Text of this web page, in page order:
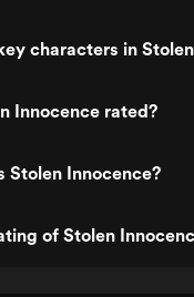
characters in
Innocence rated?
Stolen Innocence?
of Stolen